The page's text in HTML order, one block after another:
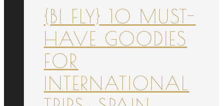
{B! FLY} 10 MUST-
HAVE GOODIES
FOR
INTERNATIONAL